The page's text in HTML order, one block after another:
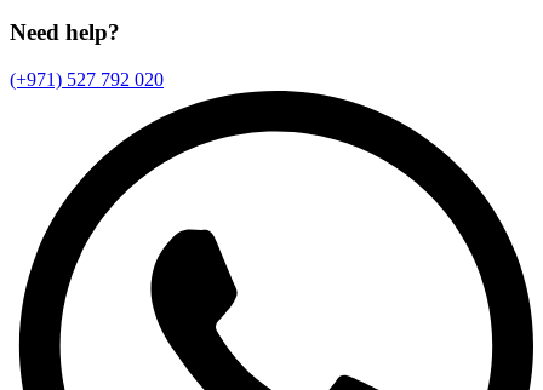
Need help?
(+971) 527 792 020